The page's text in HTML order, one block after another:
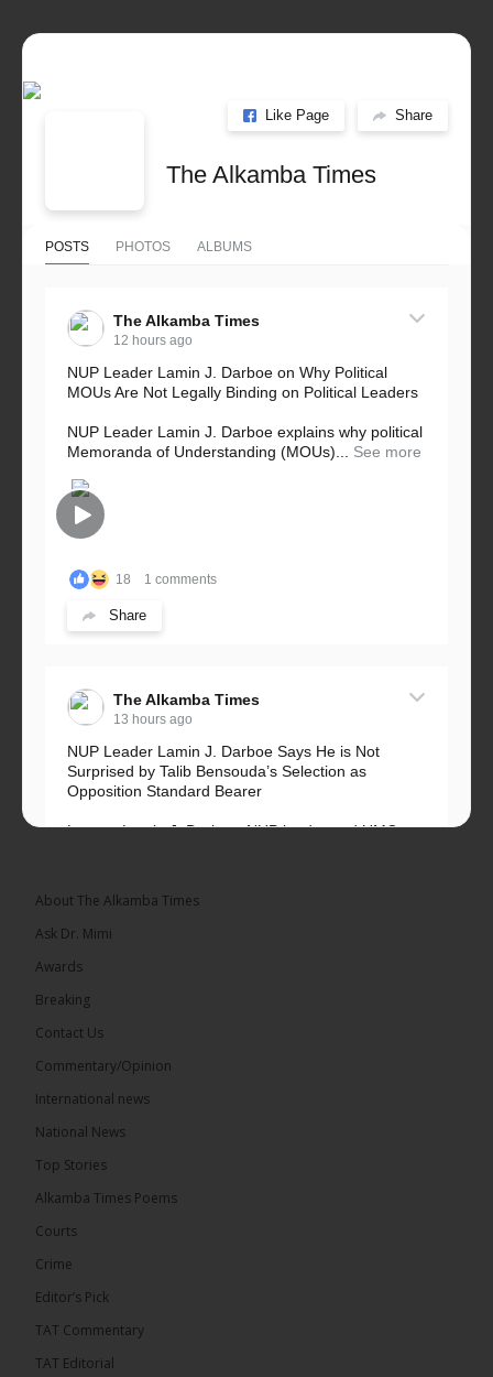
Like Page Share
The Alkamba Times
POSTS PHOTOS ALBUMS
The Alkamba Times
12 hours ago
NUP Leader Lamin J. Darboe on Why Political
MOUs Are Not Legally Binding on Political Leaders
NUP Leader Lamin J. Darboe explains why political
Memoranda of Understanding (MOUs)...
See more
18 1 comments
Share
The Alkamba Times
13 hours ago
NUP Leader Lamin J. Darboe Says He is Not
Surprised by Talib Bensouda’s Selection as
Opposition Standard Bearer
Lawyer Lamin J. Darboe, NUP leader and UMC
The Alkamba Times
� New to streaming or looking to level up? Check
46
Share
About The Alkamba Times
Ask Dr. Mimi
Awards
Breaking
Contact Us
Commentary/Opinion
International news
National News
Top Stories
Alkamba Times Poems
Courts
Crime
Editor’s Pick
TAT Commentary
TAT Editorial